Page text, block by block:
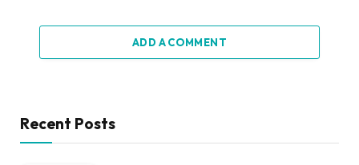
ADD A COMMENT
Recent Posts